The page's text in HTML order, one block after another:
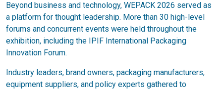
Beyond business and technology, WEPACK 2026 served as
a platform for thought leadership. More than 30 high-level
forums and concurrent events were held throughout the
exhibition, including the IPIF International Packaging
Innovation Forum.
Industry leaders, brand owners, packaging manufacturers,
equipment suppliers, and policy experts gathered to